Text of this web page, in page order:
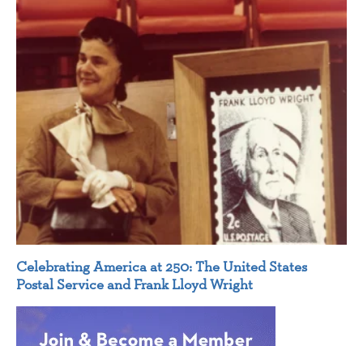
Celebrating America at 250: The United States
Postal Service and Frank Lloyd Wright